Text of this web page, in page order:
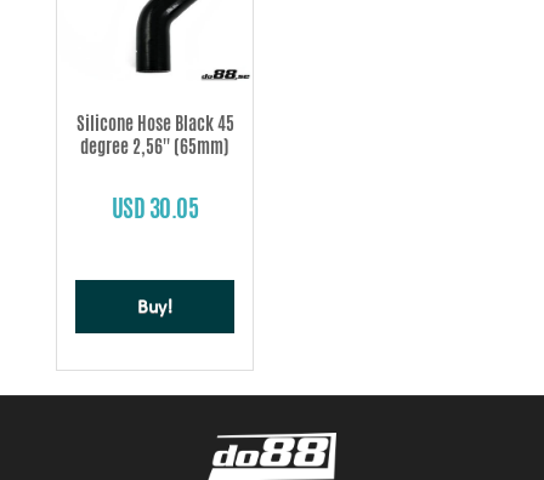
Silicone Hose Black 45
degree 2,56'' (65mm)
USD 30.05
Buy!